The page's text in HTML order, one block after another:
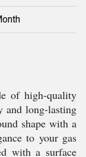
of high-quality
and long-lasting
shape with a
to your gas
with a surface